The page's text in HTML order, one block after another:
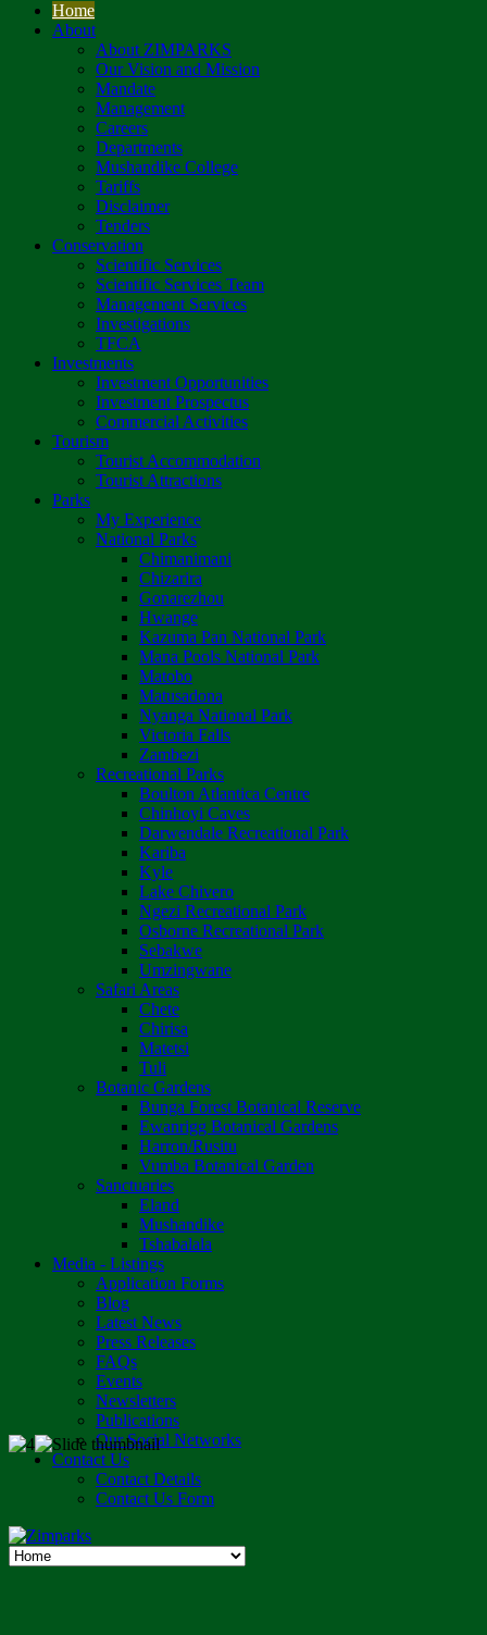
Home
About
About ZIMPARKS
Our Vision and Mission
Mandate
Management
Careers
Departments
Mushandike College
Tariffs
Disclaimer
Tenders
Conservation
Scientific Services
Scientific Services Team
Management Services
Investigations
TFCA
Investments
Investment Opportunities
Investment Prospectus
Commercial Activities
Tourism
Tourist Accommodation
Tourist Attractions
Parks
My Experience
National Parks
Chimanimani
Chizarira
Gonarezhou
Hwange
Kazuma Pan National Park
Mana Pools National Park
Matobo
Matusadona
Nyanga National Park
Victoria Falls
Zambezi
Recreational Parks
Boulton Atlantica Centre
Chinhoyi Caves
Darwendale Recreational Park
Kariba
Kyle
Lake Chivero
Ngezi Recreational Park
Osborne Recreational Park
Sebakwe
Umzingwane
Safari Areas
Chete
Chirisa
Matetsi
Tuli
Botanic Gardens
Bunga Forest Botanical Reserve
Ewanrigg Botanical Gardens
Harron/Rusitu
Vumba Botanical Garden
Sanctuaries
Eland
Mushandike
Tshabalala
Media - Listings
Application Forms
Blog
Latest News
Press Releases
FAQs
Events
Newsletters
Publications
Our Social Networks
Contact Us
Contact Details
Contact Us Form